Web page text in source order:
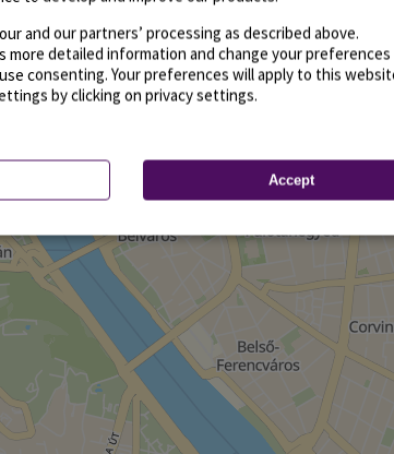
and our partners’ processing as described above.
more detailed information and change your preferences
consenting. Your preferences will apply to this
by clicking on privacy settings.
Accept